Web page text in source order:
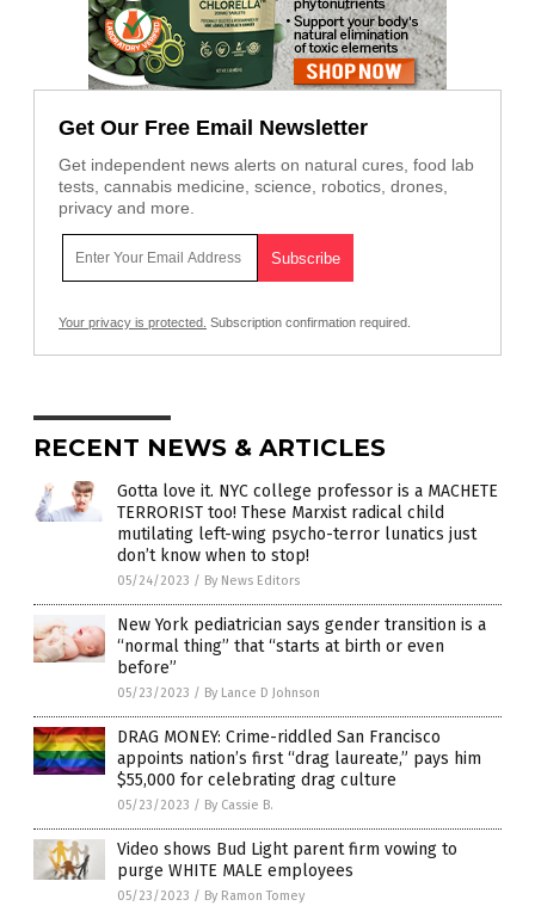
Get Our Free Email Newsletter
Get independent news alerts on natural cures, food lab
tests, cannabis medicine, science, robotics, drones,
privacy and more.
Your privacy is protected. Subscription confirmation required.
RECENT NEWS & ARTICLES
Gotta love it. NYC college professor is a MACHETE
TERRORIST too! These Marxist radical child
mutilating left-wing psycho-terror lunatics just
don’t know when to stop!
05/24/2023 / By News Editors
New York pediatrician says gender transition is a
“normal thing” that “starts at birth or even
before”
05/23/2023 / By Lance D Johnson
DRAG MONEY: Crime-riddled San Francisco
appoints nation’s first “drag laureate,” pays him
$55,000 for celebrating drag culture
05/23/2023 / By Cassie B.
Video shows Bud Light parent firm vowing to
purge WHITE MALE employees
05/23/2023 / By Ramon Tomey